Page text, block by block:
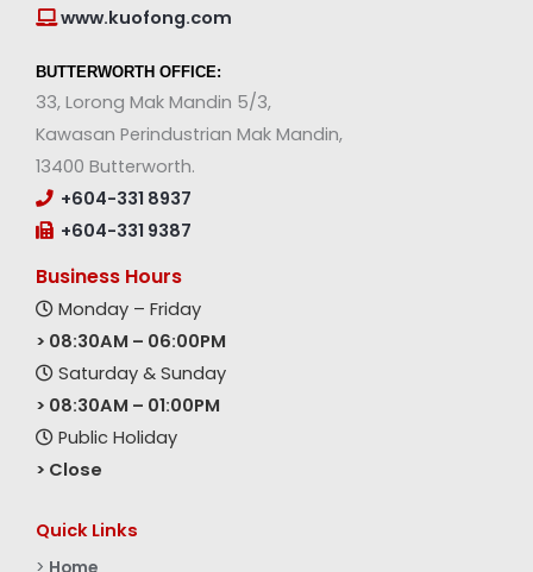
www.kuofong.com
BUTTERWORTH OFFICE:
33, Lorong Mak Mandin 5/3,
Kawasan Perindustrian Mak Mandin,
13400 Butterworth.
+604-331 8937
+604-331 9387
Business Hours
Monday – Friday
> 08:30AM – 06:00PM
Saturday & Sunday
> 08:30AM – 01:00PM
Public Holiday
> Close
Quick Links
> Home